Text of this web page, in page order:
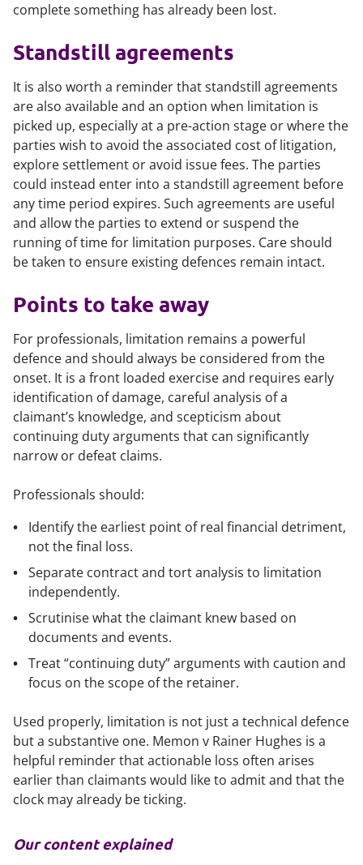
complete something has already been lost.
Standstill agreements
It is also worth a reminder that standstill agreements
are also available and an option when limitation is
picked up, especially at a pre-action stage or where the
parties wish to avoid the associated cost of litigation,
explore settlement or avoid issue fees. The parties
could instead enter into a standstill agreement before
any time period expires. Such agreements are useful
and allow the parties to extend or suspend the
running of time for limitation purposes. Care should
be taken to ensure existing defences remain intact.
Points to take away
For professionals, limitation remains a powerful
defence and should always be considered from the
onset. It is a front loaded exercise and requires early
identification of damage, careful analysis of a
claimant’s knowledge, and scepticism about
continuing duty arguments that can significantly
narrow or defeat claims.
Professionals should:
Identify the earliest point of real financial detriment,
not the final loss.
Separate contract and tort analysis to limitation
independently.
Scrutinise what the claimant knew based on
documents and events.
Treat “continuing duty” arguments with caution and
focus on the scope of the retainer.
Used properly, limitation is not just a technical defence
but a substantive one. Memon v Rainer Hughes is a
helpful reminder that actionable loss often arises
earlier than claimants would like to admit and that the
clock may already be ticking.
Our content explained